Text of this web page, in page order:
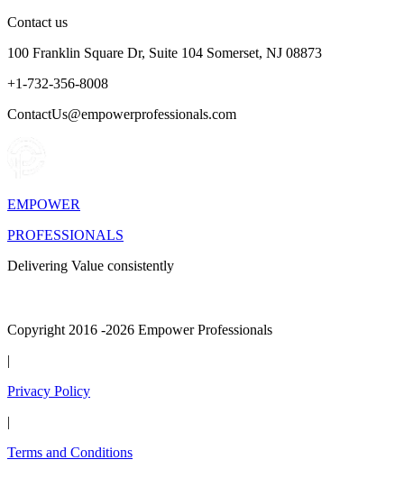
Contact us
100 Franklin Square Dr, Suite 104 Somerset, NJ 08873
+1-732-356-8008
ContactUs@empowerprofessionals.com
EMPOWER
PROFESSIONALS
Delivering Value consistently
Copyright 2016 -2026 Empower Professionals
|
Privacy Policy
|
Terms and Conditions